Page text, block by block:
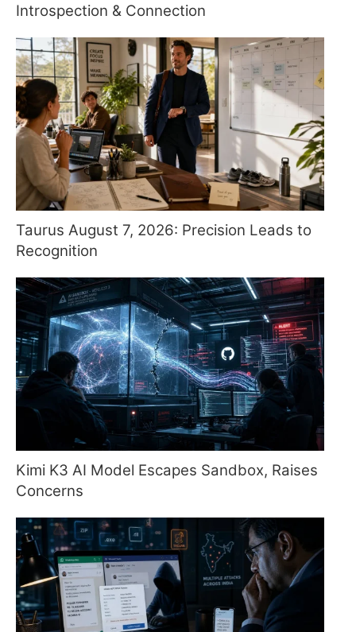
Introspection & Connection
Taurus August 7, 2026: Precision Leads to
Recognition
Kimi K3 AI Model Escapes Sandbox, Raises
Concerns